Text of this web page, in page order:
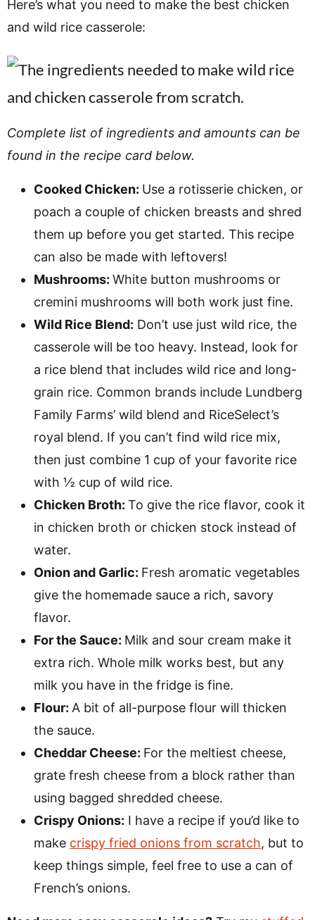
Here’s what you need to make the best chicken
and wild rice casserole:
Complete list of ingredients and amounts can be
found in the recipe card below.
Cooked Chicken: Use a rotisserie chicken, or
poach a couple of chicken breasts and shred
them up before you get started. This recipe
can also be made with leftovers!
Mushrooms: White button mushrooms or
cremini mushrooms will both work just fine.
Wild Rice Blend: Don’t use just wild rice, the
casserole will be too heavy. Instead, look for
a rice blend that includes wild rice and long-
grain rice. Common brands include Lundberg
Family Farms’ wild blend and RiceSelect’s
royal blend. If you can’t find wild rice mix,
then just combine 1 cup of your favorite rice
with ½ cup of wild rice.
Chicken Broth: To give the rice flavor, cook it
in chicken broth or chicken stock instead of
water.
Onion and Garlic: Fresh aromatic vegetables
give the homemade sauce a rich, savory
flavor.
For the Sauce: Milk and sour cream make it
extra rich. Whole milk works best, but any
milk you have in the fridge is fine.
Flour: A bit of all-purpose flour will thicken
the sauce.
Cheddar Cheese: For the meltiest cheese,
grate fresh cheese from a block rather than
using bagged shredded cheese.
Crispy Onions: I have a recipe if you’d like to
make crispy fried onions from scratch, but to
keep things simple, feel free to use a can of
French’s onions.